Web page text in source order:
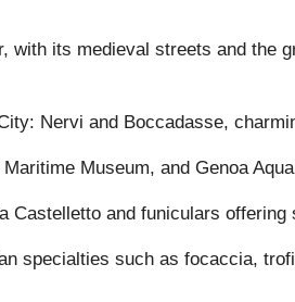
with its medieval streets and
Nervi and Boccadasse,
Museum, and Genoa
Castelletto and funiculars
specialties such as focaccia,